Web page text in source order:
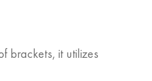
brackets, it utilizes